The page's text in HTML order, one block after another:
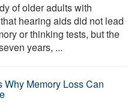
of older adults with
hearing aids did not lead
or thinking tests, but the
years, ...
Memory Loss Can